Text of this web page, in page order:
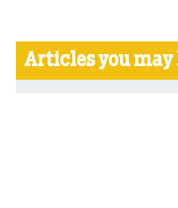
Articles you may